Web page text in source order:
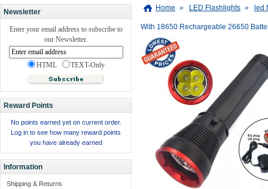
Newsletter
Enter your email address to subscribe to
our Newsletter.
HTML TEXT-Only
Reward Points
No points earned yet on current order.
Log in to see how many reward points
you have already earned
Information
Shipping & Returns
Home » LED Flashlights » led
With 18650 Rechargeable 26650